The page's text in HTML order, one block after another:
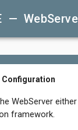
—
Configuration
WebServer
framework.